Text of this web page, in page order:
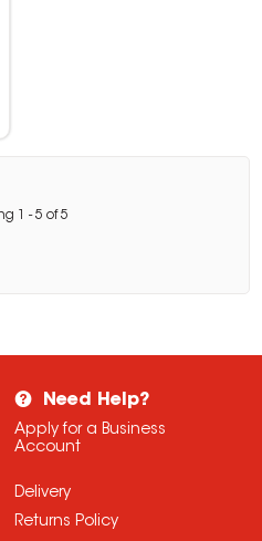
- 5 of5
Need Help?
Apply for a Business
Account
Delivery
Returns Policy